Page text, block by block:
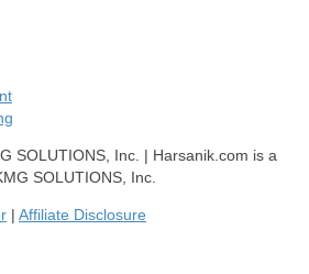
SOLUTIONS, Inc. | Harsanik.com is a
SOLUTIONS, Inc.
| Affiliate Disclosure